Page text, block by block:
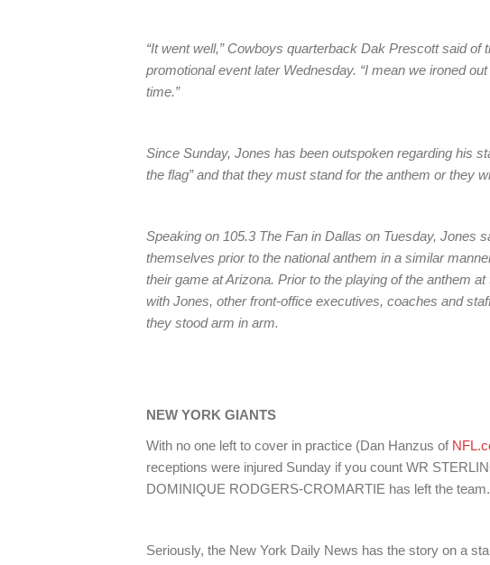
“It went well,” Cowboys quarterback Dak Prescott said of
promotional event later Wednesday. “I mean we ironed
time.”
Since Sunday, Jones has been outspoken regarding his
the flag” and that they must stand for the anthem or they
Speaking on 105.3 The Fan in Dallas on Tuesday, Jones
themselves prior to the national anthem in a similar
their game at Arizona. Prior to the playing of the anthem
with Jones, other front-office executives, coaches and
they stood arm in arm.
NEW YORK GIANTS
With no one left to cover in practice (Dan Hanzus of
receptions were injured Sunday if you count WR
DOMINIQUE RODGERS-CROMARTIE has left the team.
Seriously, the New York Daily News has the story on a